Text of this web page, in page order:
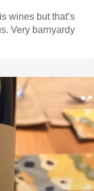
wines but that’s
Very barnyardy